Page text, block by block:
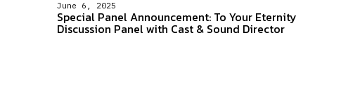
June 6, 2025
Special Panel Announcement: To Your Eternity
Discussion Panel with Cast & Sound Director